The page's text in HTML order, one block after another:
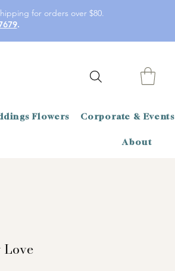
for orders over $80.
.
Flowers Corporate & Events
About